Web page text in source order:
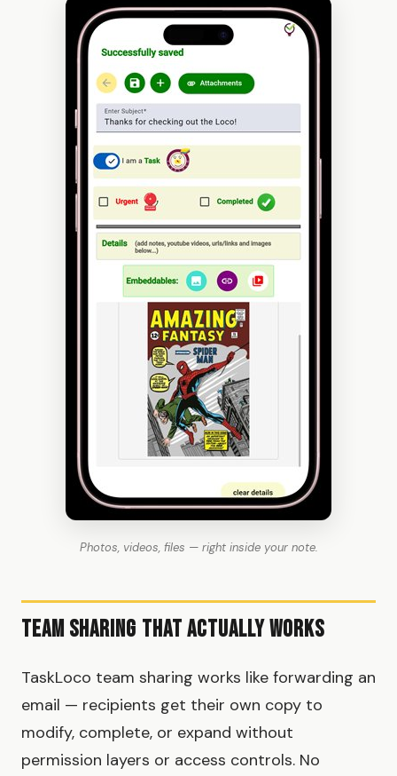
Photos, videos, files — right inside your note.
Team Sharing That Actually Works
TaskLoco team sharing works like forwarding an
email — recipients get their own copy to
modify, complete, or expand without
permission layers or access controls. No